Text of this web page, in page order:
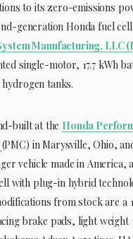
to its zero-emissions
generation Honda fuel
Manufacturing, LLC
single-motor, 17.7 kWh
tanks.
built at the Honda
(PMC) in Marysville, Ohio,
vehicle made in America,
with plug-in hybrid
from stock are a
brake pads, light weight